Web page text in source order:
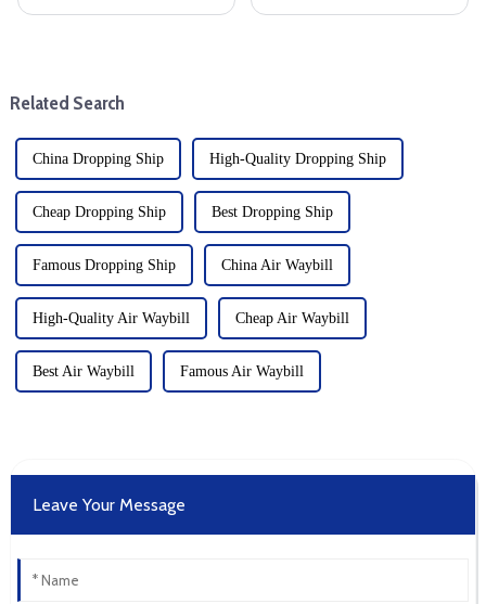
customs cleara...
Related Search
China Dropping Ship High-Quality Dropping Ship
Cheap Dropping Ship Best Dropping Ship
Famous Dropping Ship China Air Waybill
High-Quality Air Waybill Cheap Air Waybill
Best Air Waybill Famous Air Waybill
Leave Your Message